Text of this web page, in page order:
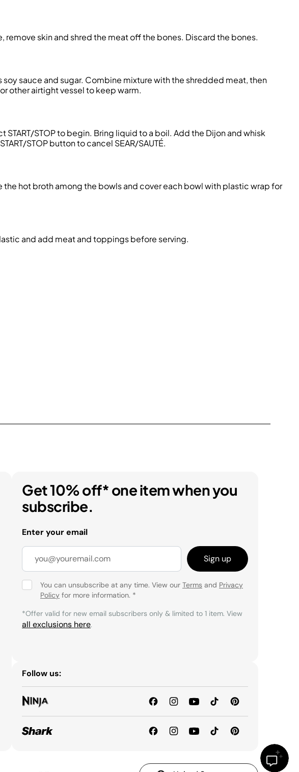
remove skinand shred the meat off the bones. Discard the bones.
sauce and sugar. Combine mixture with the shredded meat, then
otherairtight vessel to keep warm.
START/STOP to begin. Bring liquid to a boil. Add the Dijon and whisk
STOP button to cancel SEAR/SAUTÉ.
hot broth among the bowls and cover each bowl with plastic wrap for
and add meat and toppings before serving.
Get 10% off* one item when you
subscribe.
Enter your email
Sign up
You can unsubscribe at any time. View our Terms and Privacy
Policy for more information. *
*Offer valid for new email subscribers only & limited to 1 item. View
all exclusions here.
Follow us: